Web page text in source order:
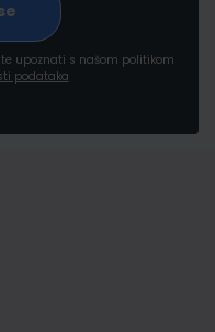
upoznati s našom politikom
podataka